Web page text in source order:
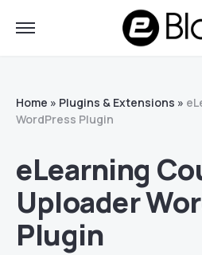
Home » Plugins & Extensions »
WordPress Plugin
eLearning
Uploader
Plugin